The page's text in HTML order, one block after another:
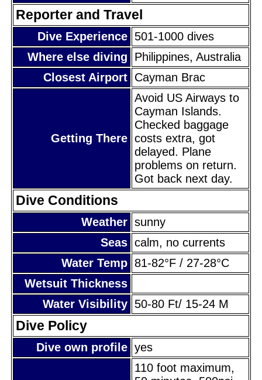
Reporter and Travel
Dive Experience 501-1000 dives
Where else diving
Philippines, Australia
Closest Airport Cayman Brac
Getting There
Avoid US Airways to
Cayman Islands.
Checked baggage
costs extra, got
delayed. Plane
problems on return.
Got back next day.
Dive Conditions
Weather sunny
Seas calm, no currents
Water Temp 81-82°F / 27-28°C
Wetsuit Thickness
Water Visibility 50-80 Ft/ 15-24 M
Dive Policy
Dive own profile yes
110 foot maximum,